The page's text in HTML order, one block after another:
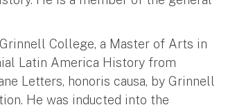
College, a Master of Arts in
Latin America History from
Letters, honoris causa, by Grinnell
He was inducted into the